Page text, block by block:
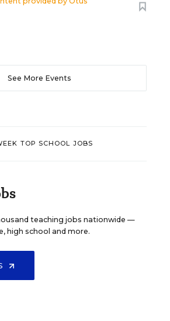
See More Events
TOP SCHOOL JOBS
teaching jobs nationwide —
high school and more.